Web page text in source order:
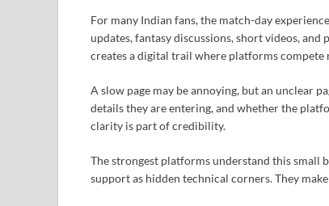
For many Indian fans, the match-day
updates, fantasy discussions, short videos,
creates a digital trail where platforms
A slow page may be annoying, but an unclear
details they are entering, and whether the
clarity is part of credibility.
The strongest platforms understand this small
support as hidden technical corners. They